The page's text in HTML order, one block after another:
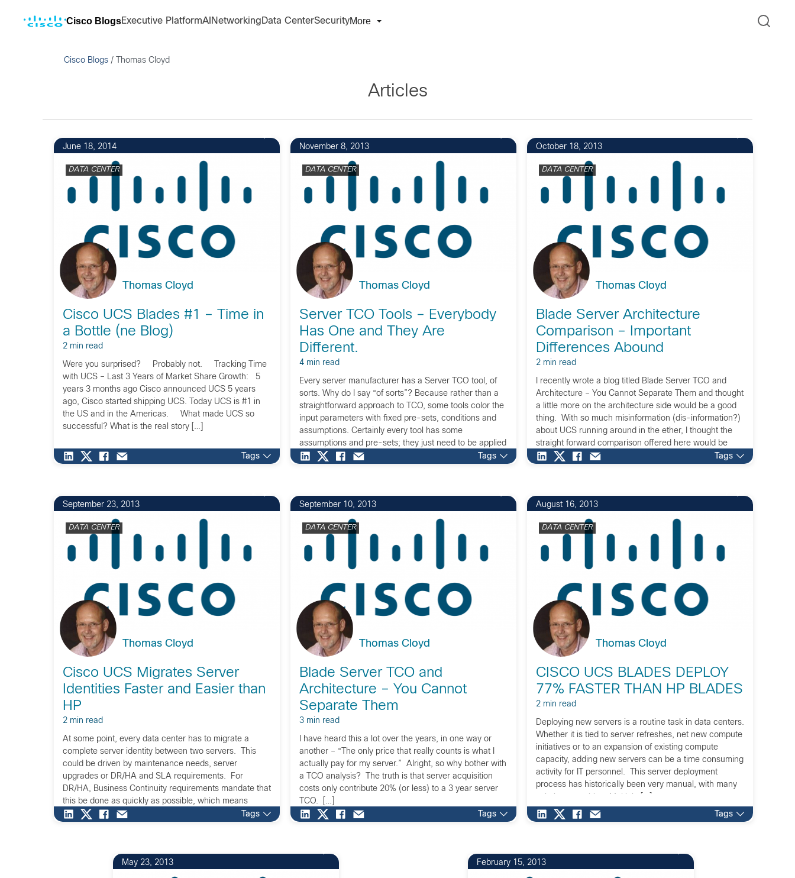
Cisco BlogsExecutive PlatformAI Networking Data CenterSecurityMore
Cisco Blogs / Thomas Cloyd
Articles
June 18, 2014
DATA CENTER
Thomas Cloyd
Cisco UCS Blades #1 – Time in
a Bottle (ne Blog)
2 min read
Were you surprised? Probably not. Tracking Time
with UCS – Last 3 Years of Market Share Growth: 5
years 3 months ago Cisco announced UCS 5 years
ago, Cisco started shipping UCS. Today UCS is #1 in
the US and in the Americas. What made UCS so
successful? What is the real story […]
Tags
November 8, 2013
DATA CENTER
Thomas Cloyd
Server TCO Tools – Everybody
Has One and They Are
Different.
4 min read
Every server manufacturer has a Server TCO tool, of
sorts. Why do I say “of sorts”? Because rather than a
straightforward approach to TCO, some tools color the
input parameters with fixed pre-sets, conditions and
assumptions. Certainly every tool has some
assumptions and pre-sets; they just need to be applied
equitably across all scenarios and […]
Tags
October 18, 2013
DATA CENTER
Thomas Cloyd
Blade Server Architecture
Comparison – Important
Differences Abound
2 min read
I recently wrote a blog titled Blade Server TCO and
Architecture – You Cannot Separate Them and thought
a little more on the architecture side would be a good
thing. With so much misinformation (dis-information?)
about UCS running around in the ether, I thought the
straight forward comparison offered here would be
valuable. It is […]
Tags
September 23, 2013
DATA CENTER
Thomas Cloyd
Cisco UCS Migrates Server
Identities Faster and Easier than
HP
2 min read
At some point, every data center has to migrate a
complete server identity between two servers. This
could be driven by maintenance needs, server
upgrades or DR/HA and SLA requirements. For
DR/HA, Business Continuity requirements mandate that
this be done as quickly as possible, which means
automation is critical to drive time to productivity Tags
September 10, 2013
DATA CENTER
Thomas Cloyd
Blade Server TCO and
Architecture – You Cannot
Separate Them
3 min read
I have heard this a lot over the years, in one way or
another – “The only price that really counts is what I
actually pay for my server.” Alright, so why bother with
a TCO analysis? The truth is that server acquisition
costs only contribute 20% (or less) to a 3 year server
TCO. […]
Tags
August 16, 2013
DATA CENTER
Thomas Cloyd
CISCO UCS BLADES DEPLOY
77% FASTER THAN HP BLADES
2 min read
Deploying new servers is a routine task in data centers.
Whether it is tied to server refreshes, net new compute
initiatives or to an expansion of existing compute
capacity, adding new servers can be a time consuming
activity for IT personnel. This server deployment
process has historically been very manual, with many
Tags
May 23, 2013 February 15, 2013